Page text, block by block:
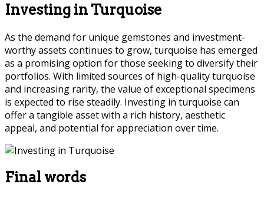
Investing in Turquoise
As the demand for unique gemstones and investment-
worthy assets continues to grow, turquoise has emerged
as a promising option for those seeking to diversify their
portfolios. With limited sources of high-quality turquoise
and increasing rarity, the value of exceptional specimens
is expected to rise steadily. Investing in turquoise can
offer a tangible asset with a rich history, aesthetic
appeal, and potential for appreciation over time.
Final words